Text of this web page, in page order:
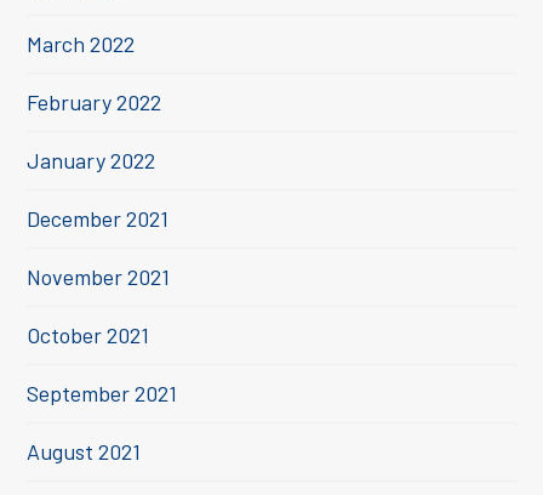
March 2022
February 2022
January 2022
December 2021
November 2021
October 2021
September 2021
August 2021